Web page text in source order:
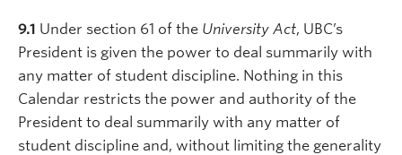
9.1 Under section 61 of the University Act, UBC’s
President is given the power to deal summarily with
any matter of student discipline. Nothing in this
Calendar restricts the power and authority of the
President to deal summarily with any matter of
student discipline and, without limiting the generality